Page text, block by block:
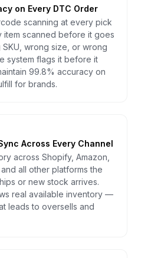
on Every DTC Order
scanning at every pick
item scanned before it goes
wrong size, or wrong
system flags it before it
99.8% accuracy on
for brands.
Across Every Channel
across Shopify, Amazon,
all other platforms the
or new stock arrives.
real available inventory —
leads to oversells and